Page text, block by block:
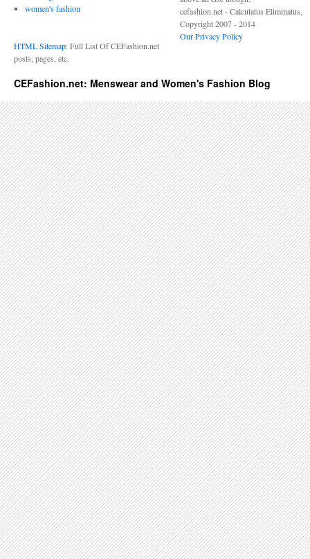
women's fashion
HTML Sitemap: Full List Of CEFashion.net
posts, pages, etc.
cefashion.net - Calculatus Eliminatus,
Copyright 2007 - 2014
Our Privacy Policy
CEFashion.net: Menswear and Women's Fashion Blog